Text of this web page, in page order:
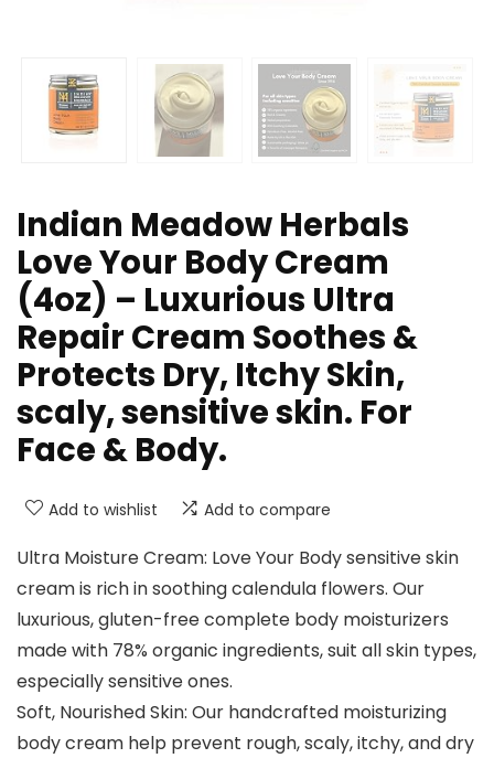
Indian Meadow Herbals
Love Your Body Cream
(4oz) – Luxurious Ultra
Repair Cream Soothes &
Protects Dry, Itchy Skin,
scaly, sensitive skin. For
Face & Body.
Add to wishlist Add to compare
Ultra Moisture Cream: Love Your Body sensitive skin
cream is rich in soothing calendula flowers. Our
luxurious, gluten-free complete body moisturizers
made with 78% organic ingredients, suit all skin types,
especially sensitive ones.
Soft, Nourished Skin: Our handcrafted moisturizing
body cream help prevent rough, scaly, itchy, and dry